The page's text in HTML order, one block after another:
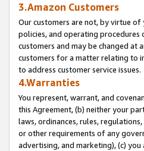
3.Amazon Customers
Our customers are not, by virtue of
policies, and operating procedures
customers and may be changed at
customers for a matter relating to
to address customer service issues.
4.Warranties
You represent, warrant, and
this Agreement, (b) neither your
laws, ordinances, rules,
or other requirements of any
advertising, and marketing), (c)